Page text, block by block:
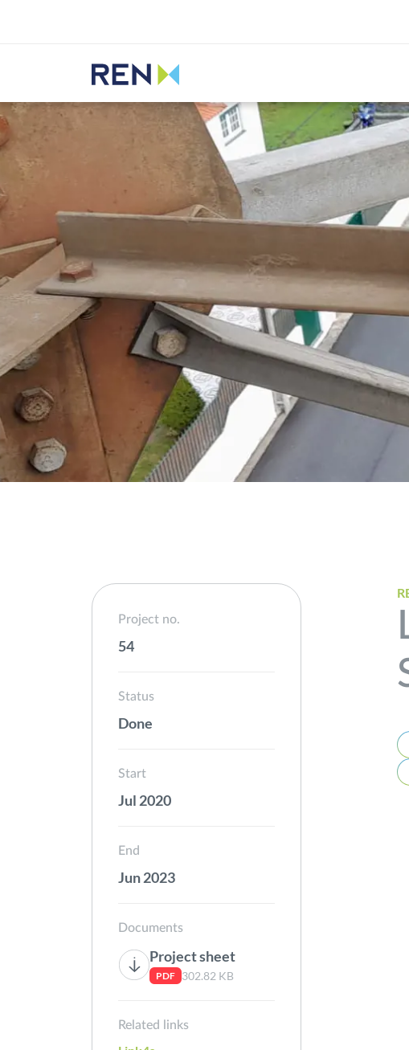
Project no.
54
Status
Done
Start
Jul 2020
End
Jun 2023
Documents
Project sheet
PDF 302.82 KB
Related links